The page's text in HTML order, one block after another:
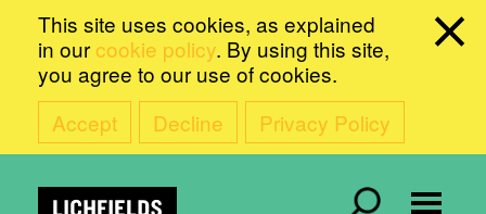
This site uses cookies, as explained
in our cookie policy. By using this site,
you agree to our use of cookies.
Accept
Decline Privacy Policy